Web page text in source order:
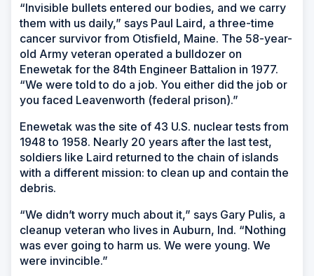
“Invisible bullets entered our bodies, and we carry
them with us daily,” says Paul Laird, a three-time
cancer survivor from Otisfield, Maine. The 58-year-
old Army veteran operated a bulldozer on
Enewetak for the 84th Engineer Battalion in 1977.
“We were told to do a job. You either did the job or
you faced Leavenworth (federal prison).”
Enewetak was the site of 43 U.S. nuclear tests from
1948 to 1958. Nearly 20 years after the last test,
soldiers like Laird returned to the chain of islands
with a different mission: to clean up and contain the
debris.
“We didn’t worry much about it,” says Gary Pulis, a
cleanup veteran who lives in Auburn, Ind. “Nothing
was ever going to harm us. We were young. We
were invincible.”